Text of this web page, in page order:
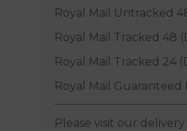
Royal Mail Untracked
Royal Mail Tracked 48
Royal Mail Tracked 24
Royal Mail
Please visit our